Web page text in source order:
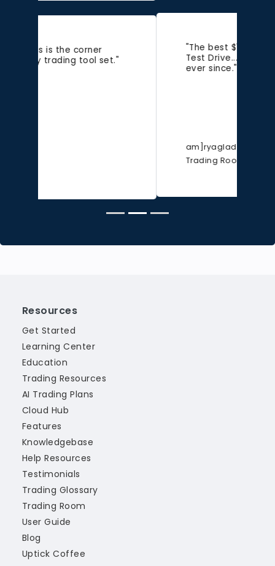
"The best $11 I ever spent last
Test Drive...been a customer
ever since."
Resources
Get Started
Learning Center
Education
Trading Resources
AI Trading Plans
Cloud Hub
Features
Knowledgebase
Help Resources
Testimonials
Trading Glossary
Trading Room
User Guide
Blog
Uptick Coffee